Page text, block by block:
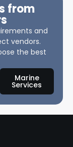
from
and
vendors.
the best
Marine
Services